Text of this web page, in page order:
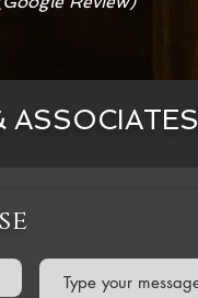
ASSOCIATES